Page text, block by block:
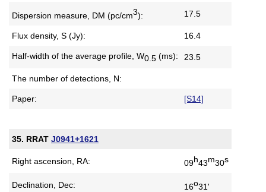
Dispersion measure, DM (pc/cm3): 17.5
Flux density, S (Jy): 16.4
Half-width of the average profile, W0.5 (ms): 23.5
The number of detections, N:
Paper: [S14]
35. RRAT J0941+1621
Right ascension, RA: 09h43m30s
Declination, Dec: 16o31'